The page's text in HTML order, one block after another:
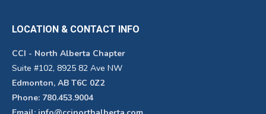
LOCATION & CONTACT INFO
CCI - North Alberta Chapter
Suite #102, 8925 82 Ave NW
Edmonton, AB T6C 0Z2
Phone: 780.453.9004